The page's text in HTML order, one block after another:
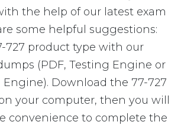
the help of our latest exam
some helpful suggestions:
727 product type with our
(PDF, Testing Engine or
Engine). Download the 77-727
your computer, then you will
convenience to complete the